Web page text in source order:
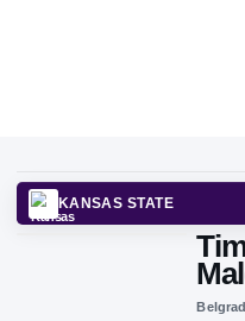
KANSAS STATE